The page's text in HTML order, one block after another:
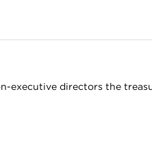
executive directors the